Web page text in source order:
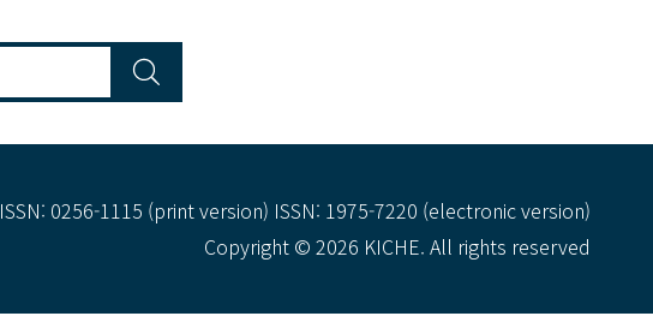
ISSN: 0256-1115 (print version) ISSN: 1975-7220 (electronic version)
Copyright © 2026 KICHE. All rights reserved